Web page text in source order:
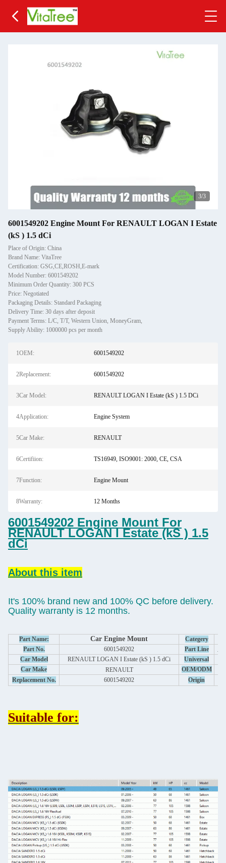
3/3
6001549202 Engine Mount For RENAULT LOGAN I Estate
(kS ) 1.5 dCi
Place of Origin: China
Brand Name: VitaTree
Certification: GSG,CE,ROSH,E-mark
Model Number: 6001549202
Minimum Order Quantity: 300 PCS
Price: Negotiated
Packaging Details: Standard Packaging
Delivery Time: 30 days after deposit
Payment Terms: L/C, T/T, Western Union, MoneyGram,
Supply Ability: 1000000 pcs per month
1OEM: 6001549202
2Replacement: 6001549202
3Car Model: RENAULT LOGAN I Estate (kS ) 1.5 DCi
4Application: Engine System
5Car Make: RENAULT
6Certifiion: TS16949, ISO9001: 2000, CE, CSA
7Function: Engine Mount
8Warranty: 12 Months
6001549202 Engine Mount For
RENAULT LOGAN I Estate (kS ) 1.5
dCi
About this item
It's 100% brand new and 100% QC before delivery.
Quality warranty is 12 months.
Part Name: Car Engine Mount Categery
Part No. 6001549202 Part Line
Car Model RENAULT LOGAN I Estate (kS ) 1.5 dCi Universal
Car Make RENAULT
OEM/ODM
Replacement No.
6001549202 Origin
Suitable for: